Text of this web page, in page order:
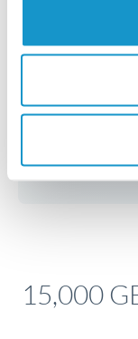
movements if
15,000